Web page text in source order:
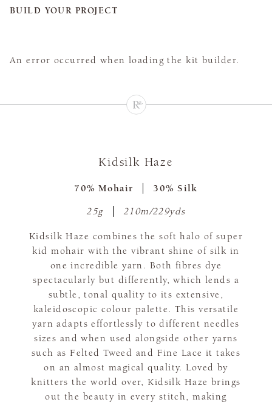
BUILD YOUR PROJECT
An error occurred when loading the kit builder.
Kidsilk Haze
70% Mohair 30% Silk
25g 210m/229yds
Kidsilk Haze combines the soft halo of super
kid mohair with the vibrant shine of silk in
one incredible yarn. Both fibres dye
spectacularly but differently, which lends a
subtle, tonal quality to its extensive,
kaleidoscopic colour palette. This versatile
yarn adapts effortlessly to different needles
sizes and when used alongside other yarns
such as Felted Tweed and Fine Lace it takes
on an almost magical quality. Loved by
knitters the world over, Kidsilk Haze brings
out the beauty in every stitch, making